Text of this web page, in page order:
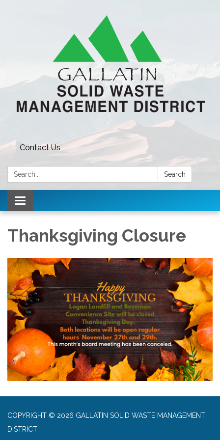
Contact Us
Search: Search
Toggle navigation
Thanksgiving Closure
COPYRIGHT © 2026 GALLATIN SOLID WASTE MANAGEMENT
DISTRICT